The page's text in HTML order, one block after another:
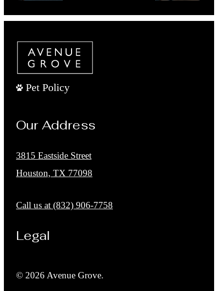
Pet Policy
Our Address
3815 Eastside Street
Houston, TX 77098
Call us at (832) 906-7758
Legal
© 2026 Avenue Grove.